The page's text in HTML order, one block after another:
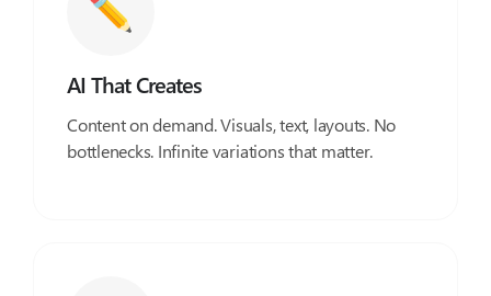
AI That Creates
Content on demand. Visuals, text, layouts. No
bottlenecks. Infinite variations that matter.